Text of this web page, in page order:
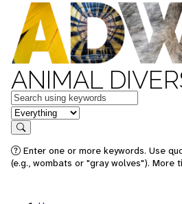
ANIMAL
Keywords
in feature
Search
Enter one or more keywords. Use
(e.g., wombats or "gray wolves"). More